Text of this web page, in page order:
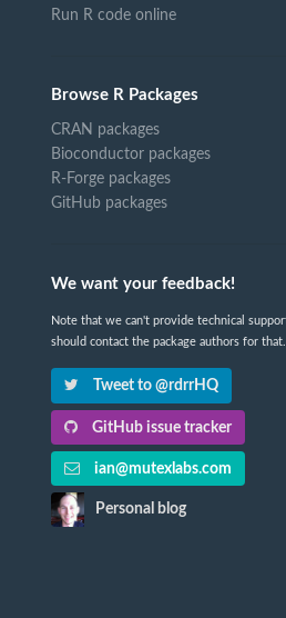
Run R code online
Browse R Packages
CRAN packages
Bioconductor packages
R-Forge packages
GitHub packages
We want your feedback!
Note that we can't provide technical
should contact the package authors for that.
Tweet to @rdrrHQ
GitHub issue tracker
ian@mutexlabs.com
Personal blog